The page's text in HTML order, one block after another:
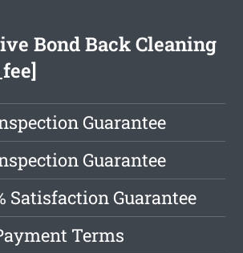
Bond Back Cleaning
Guarantee
Guarantee
Satisfaction Guarantee
Terms